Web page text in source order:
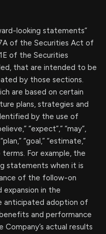
looking statements”
of the Securities Act of
of the Securities
that are intended to be
by those sections.
are based on certain
plans, strategies and
by the use of
“expect”,” “may”,
“goal,” “estimate,”
For example, the
statements when it is
of the follow-on
expansion in the
anticipated adoption of
and performance
actual results